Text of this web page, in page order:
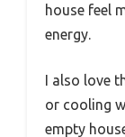
house feel
energy.
I also love
or cooling
empty